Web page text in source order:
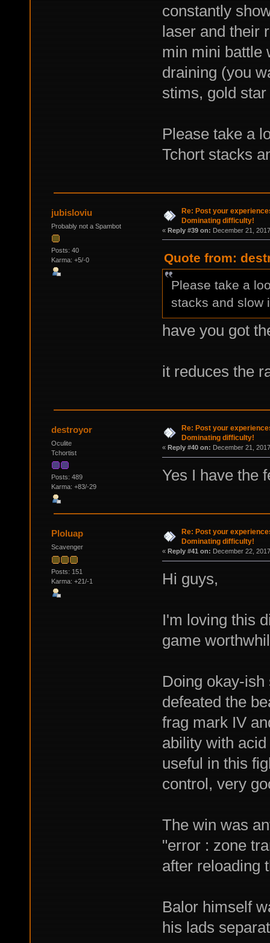
constantly
laser and their
min mini battle
draining (you
stims, gold
Please take a
Tchort stacks
jubisloviu
Probably not a Spambot
Posts: 40
Karma: +5/-0
Re: Post your
Dominating difficulty!
« Reply #39 on: December 21,
Quote from:
Please take a
stacks and slow
have you got
it reduces the
destroyor
Oculite
Tchortist
Posts: 489
Karma: +83/-29
Re: Post your
Dominating difficulty!
« Reply #40 on: December 21,
Yes I have the
Ploluap
Scavenger
Posts: 151
Karma: +21/-1
Re: Post your
Dominating difficulty!
« Reply #41 on: December 22,
Hi guys,
I'm loving this
game
Doing okay-
defeated the
frag mark IV
ability with
useful in this
control, very
The win was
"error : zone
after reloading
Balor himself
his lads